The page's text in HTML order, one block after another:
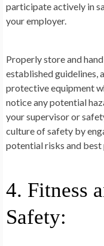
participate actively in
your employer.
Properly store and
established guidelines,
protective equipment
notice any potential
your supervisor or
culture of safety by
potential risks and
4. Fitness
Safety: